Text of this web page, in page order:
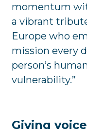
momentum
a vibrant
Europe who
mission every
person’s
vulnerability.”
Giving